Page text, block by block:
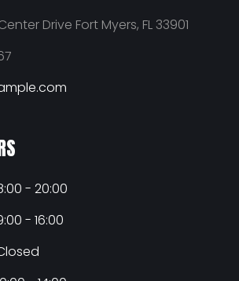
Drive Fort Myers, FL 33901
- 20:00
- 16:00